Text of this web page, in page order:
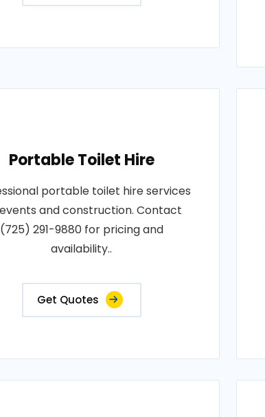
Portable Toilet Hire
portable toilet hire services
and construction. Contact
(725) 291-9880 for pricing and
availability..
Get Quotes